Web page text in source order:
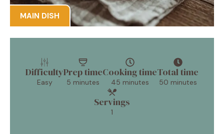
MAIN DISH
Difficulty
Easy
Prep time
5 minutes
Cooking time
45 minutes
Total time
50 minutes
Servings
1